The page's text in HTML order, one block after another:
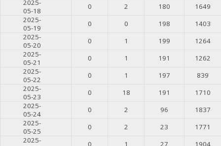
2025-
05-18
0 2 180
1649
2025-
05-19
0 0 198
1403
2025-
05-20
0 1 199
1264
2025-
05-21
0 1 191
1262
2025-
05-22
0 1 197
839
2025-
05-23
0 18 191
1710
2025-
05-24
0 2 96
1837
2025-
05-25
0 2 23
1771
2025-
0 1 27
1904